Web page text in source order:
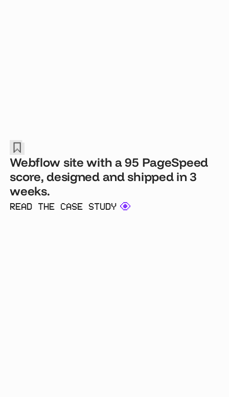
Webflow site with a 95 PageSpeed
score, designed and shipped in 3
weeks.
READ THE CASE STUDY